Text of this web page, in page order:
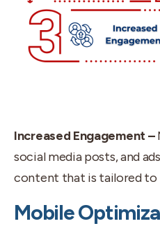
Increased Engagement –
social media posts, and
content that is tailored to
Mobile